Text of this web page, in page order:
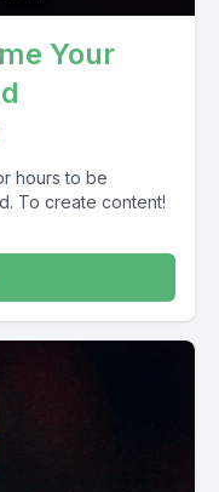
Your
hours to be
To create content!